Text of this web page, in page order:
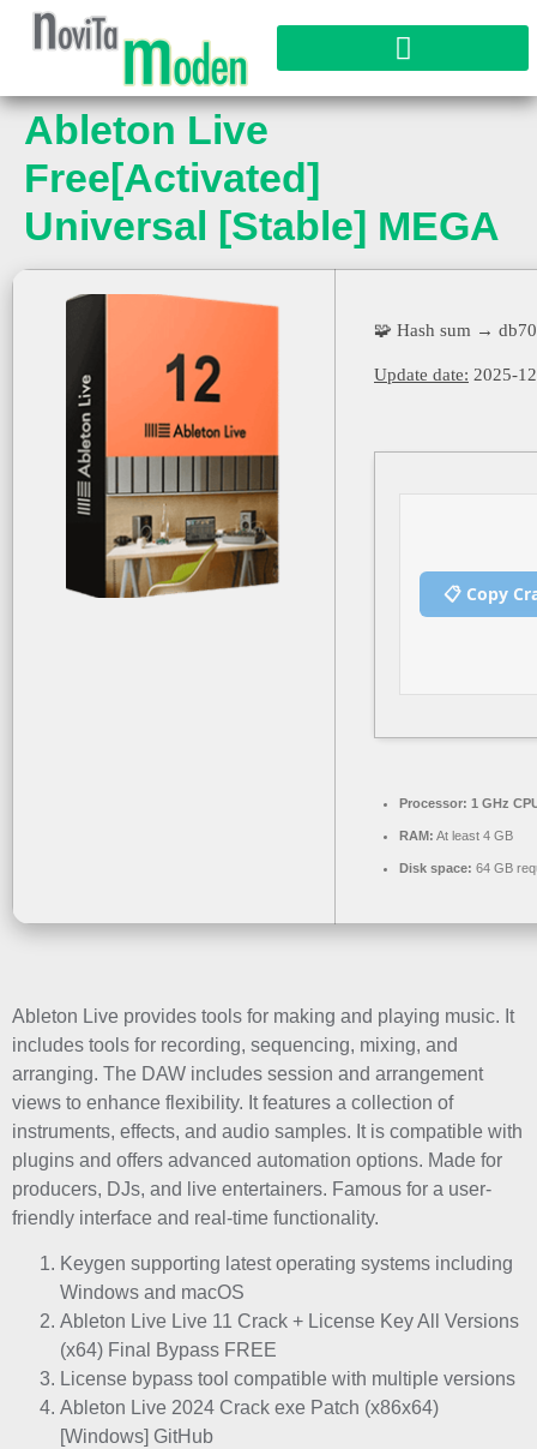
Ableton Live
Free[Activated]
Universal [Stable] MEGA
🧩 Hash sum →
Update date: 2025-
📋 Copy
Processor: 1 GHz
RAM: At least 4 GB
Disk space: 64 GB
Ableton Live provides tools for making and playing music. It
includes tools for recording, sequencing, mixing, and
arranging. The DAW includes session and arrangement
views to enhance flexibility. It features a collection of
instruments, effects, and audio samples. It is compatible with
plugins and offers advanced automation options. Made for
producers, DJs, and live entertainers. Famous for a user-
friendly interface and real-time functionality.
Keygen supporting latest operating systems including
Windows and macOS
Ableton Live Live 11 Crack + License Key All Versions
(x64) Final Bypass FREE
License bypass tool compatible with multiple versions
Ableton Live 2024 Crack exe Patch (x86x64)
[Windows] GitHub